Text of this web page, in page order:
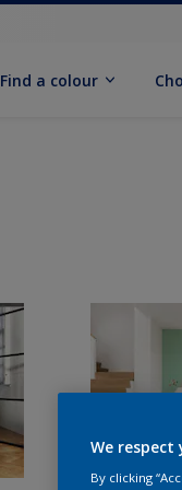
Find a colour
We respect
By clicking